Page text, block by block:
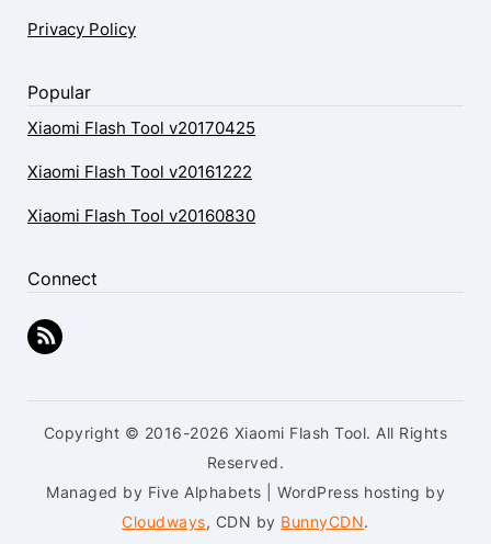
Privacy Policy
Popular
Xiaomi Flash Tool v20170425
Xiaomi Flash Tool v20161222
Xiaomi Flash Tool v20160830
Connect
Copyright © 2016-2026 Xiaomi Flash Tool. All Rights
Reserved.
Managed by Five Alphabets | WordPress hosting by
Cloudways, CDN by BunnyCDN.